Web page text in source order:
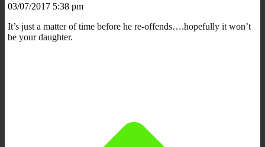
03/07/2017 5:38 pm
It’s just a matter of time before he re-offends….hopefully it won’t
be your daughter.